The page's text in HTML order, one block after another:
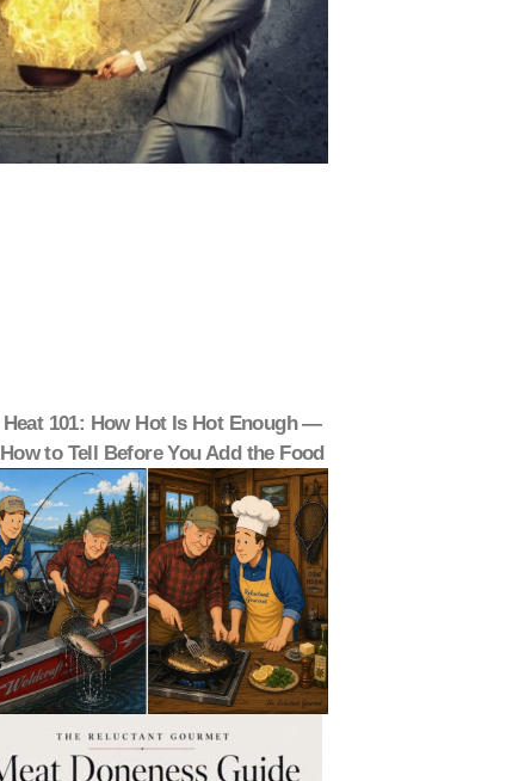
Heat 101: How Hot Is Hot Enough —
to Tell Before You Add the Food